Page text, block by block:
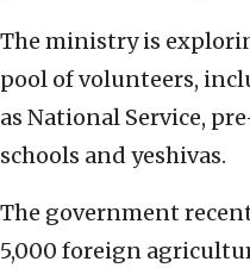
The ministry is
pool of volunteers,
as National Service,
schools and yeshivas.
The government
5,000 foreign